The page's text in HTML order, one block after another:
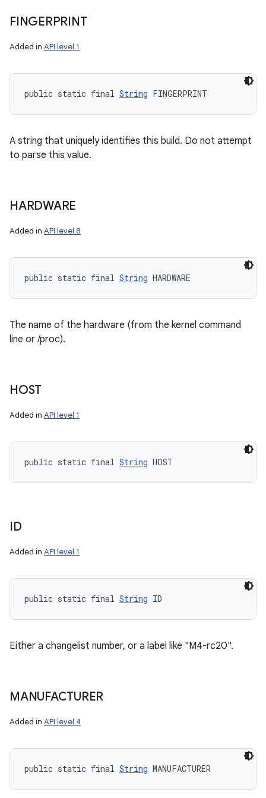
FINGERPRINT
Added in API level 1
public static final String FINGERPRINT
A string that uniquely identifies this build. Do not attempt
to parse this value.
HARDWARE
Added in API level 8
public static final String HARDWARE
The name of the hardware (from the kernel command
line or /proc).
HOST
Added in API level 1
public static final String HOST
ID
Added in API level 1
public static final String ID
Either a changelist number, or a label like "M4-rc20".
MANUFACTURER
Added in API level 4
public static final String MANUFACTURER